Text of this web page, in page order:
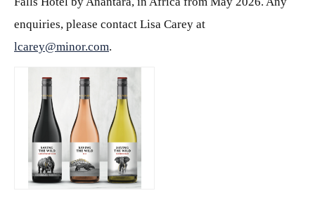
enquiries, please contact Lisa Carey at
lcarey@minor.com.
PNG